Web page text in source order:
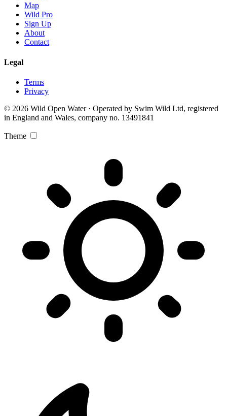
Map
Wild Pro
Sign Up
About
Contact
Legal
Terms
Privacy
© 2026 Wild Open Water · Operated by Swim Wild Ltd, registered
in England and Wales, company no. 13491841
Theme